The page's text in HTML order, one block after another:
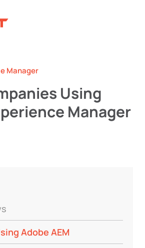
Manager
Using
Manager
Adobe AEM